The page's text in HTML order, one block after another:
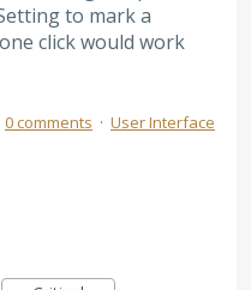
to mark a
click would work
0 comments · User Interface